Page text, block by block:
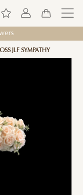
JLF SYMPATHY